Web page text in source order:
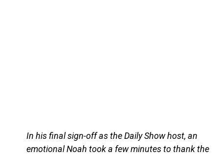
In his final sign-off as the Daily Show host, an
emotional Noah took a few minutes to thank the